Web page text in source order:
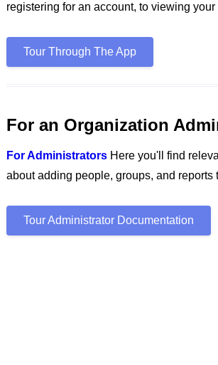
registering for an account, to viewing your
Tour Through The App
For an Organization
For Administrators Here you'll find
about adding people, groups, and reports
Tour Administrator Documentation